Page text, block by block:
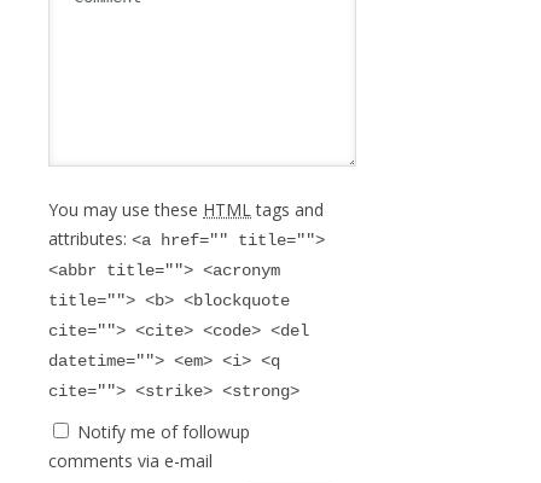
You may use these HTMLtags and
attributes: <a href="" title="">
<abbr title=""> <acronym
title=""> <b> <blockquote
cite=""> <cite> <code> <del
datetime=""> <em> <i> <q
cite=""> <strike> <strong>
Notify me of followup
comments via e-mail